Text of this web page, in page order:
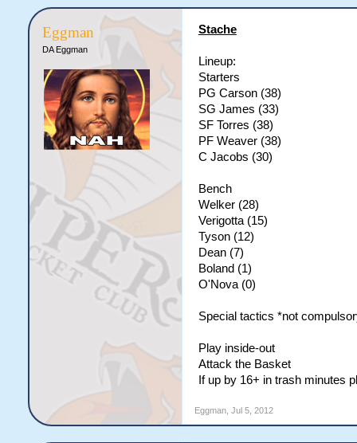
Eggman
DA Eggman
Stache
Lineup:
Starters
PG Carson (38)
SG James (33)
SF Torres (38)
PF Weaver (38)
C Jacobs (30)
Bench
Welker (28)
Verigotta (15)
Tyson (12)
Dean (7)
Boland (1)
O'Nova (0)
Special tactics *not
Play inside-out
Attack the Basket
If up by 16+ in trash minutes
Eggman, Jul 5, 2012